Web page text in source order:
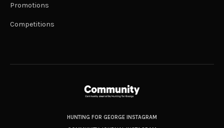
Promotions
Competitions
HUNTING FOR GEORGE INSTAGRAM